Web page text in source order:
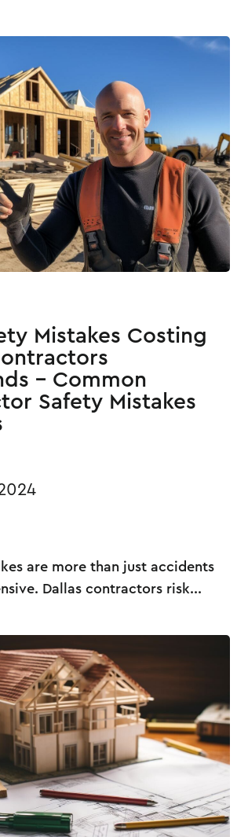
Mistakes Costing
- Common
Safety Mistakes
are more than just accidents
Dallas contractors risk...